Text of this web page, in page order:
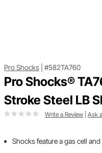
Pro Shocks #582TA760
Pro Shocks®
Stroke Steel LB
Write a Review Ask
Shocks feature a gas cell